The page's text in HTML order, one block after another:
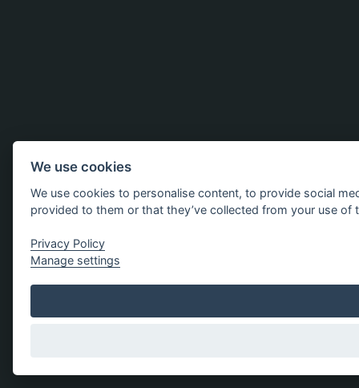
We use cookies
We use cookies to personalise content, to provide social
provided to them or that they’ve collected from your use of
Privacy Policy
Manage settings